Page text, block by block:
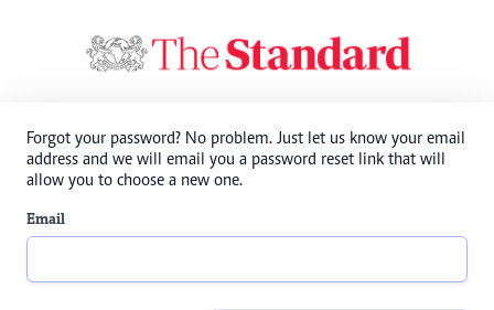
Forgot your password? No problem. Just let us know your email
address and we will email you a password reset link that will
allow you to choose a new one.
Email